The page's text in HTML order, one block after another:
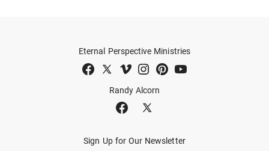
Randy Alcorn
Eternal Perspective Ministries
Sign Up for Our Newsletter